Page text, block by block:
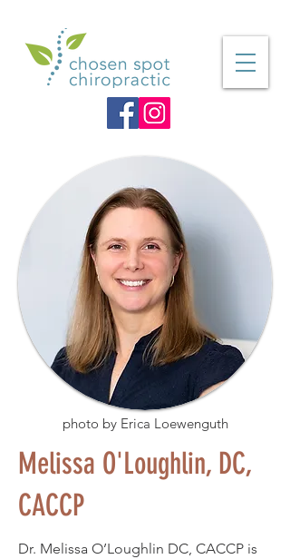
photo by Erica Loewenguth
Melissa O'Loughlin, DC,
CACCP
Dr. Melissa O’Loughlin DC, CACCP is